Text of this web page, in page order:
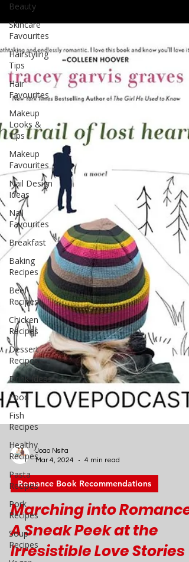
Beauty
Skincare
Favourites
Hairstyling
Tips
Hair
Favourites
Makeup
Looks &
Tips
Makeup
Favourites
Nail Design
Ideas
Nail
Favourites
Breakfast
Baking
Recipes
Beef
Recipes
Chicken
Recipes
Dessert
Recipes
Drink Ideas
Food
Fish
Recipes
Healthy
Recipes
Pasta
Recipes
Pork
Recipes
Soup
Recipes
Joao Nsita
Mar 4, 2024
Romance Book Recommendations